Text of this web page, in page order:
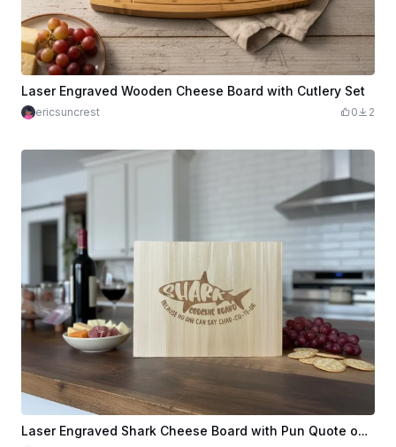
Laser Engraved Wooden Cheese Board with Cutlery Set
ericsuncrest 0 2
Laser Engraved Shark Cheese Board with Pun Quote on Wood